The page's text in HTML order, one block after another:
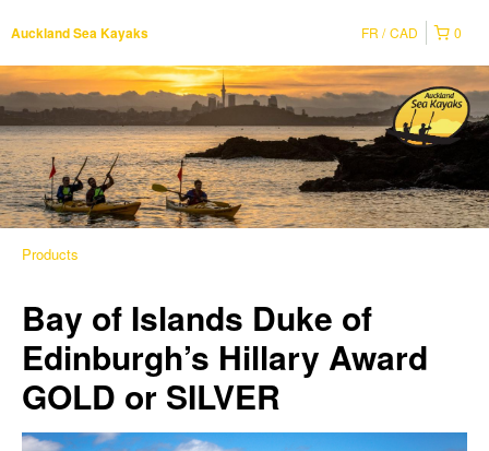
Auckland Sea Kayaks 0
FR CAD
Products
Bay of Islands Duke of
Edinburgh’s Hillary Award
GOLD or SILVER